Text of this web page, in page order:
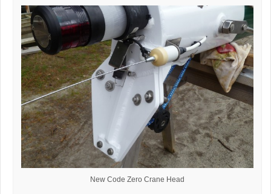
New Code Zero Crane Head